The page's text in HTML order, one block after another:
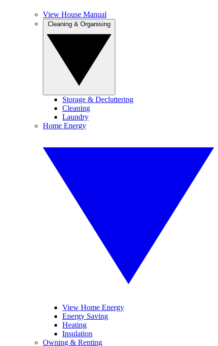
View House Manual
Storage & Decluttering
Cleaning
Laundry
Home Energy
View Home Energy
Energy Saving
Heating
Insulation
Owning & Renting